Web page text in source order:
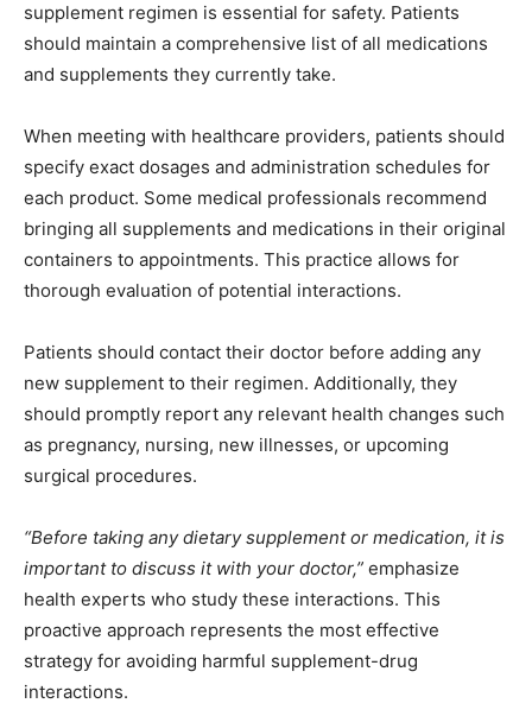
supplement regimen is essential for safety. Patients
should maintain a comprehensive list of all medications
and supplements they currently take.
When meeting with healthcare providers, patients should
specify exact dosages and administration schedules for
each product. Some medical professionals recommend
bringing all supplements and medications in their original
containers to appointments. This practice allows for
thorough evaluation of potential interactions.
Patients should contact their doctor before adding any
new supplement to their regimen. Additionally, they
should promptly report any relevant health changes such
as pregnancy, nursing, new illnesses, or upcoming
surgical procedures.
“Before taking any dietary supplement or medication, it is
important to discuss it with your doctor,” emphasize
health experts who study these interactions. This
proactive approach represents the most effective
strategy for avoiding harmful supplement-drug
interactions.